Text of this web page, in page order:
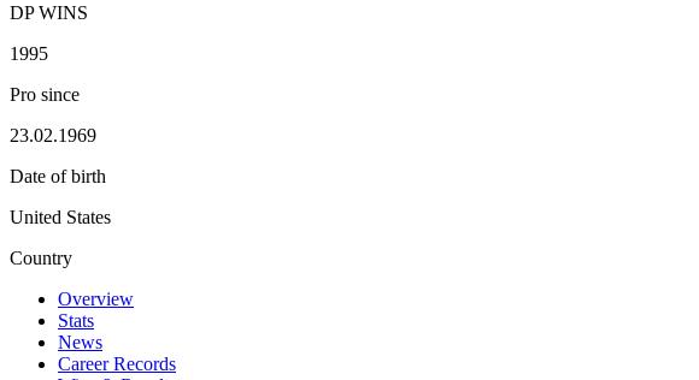
DP WINS
1995
Pro since
23.02.1969
Date of birth
United States
Country
Overview
Stats
News
Career Records